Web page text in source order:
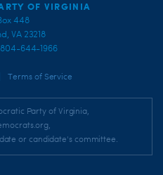
OF VIRGINIA
448
VA 23218
644-1966
Terms of Service
Party of Virginia,
or candidate's committee.